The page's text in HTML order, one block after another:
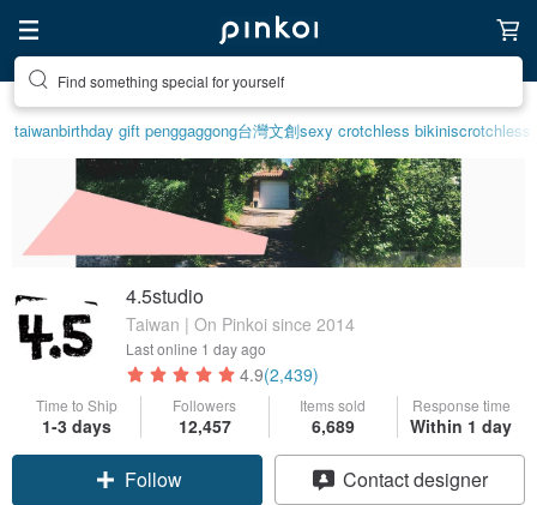
Find something special for yourself
taiwanbirthday gift penggaggong台灣文創sexy crotchless bikiniscrotchless
4.5studio
Taiwan | On Pinkoi since 2014
Last online 1 day ago
4.9(2,439)
Time to Ship
1-3 days
Followers
12,457
Items sold
6,689
Response time
Within 1 day
Follow Contact designer